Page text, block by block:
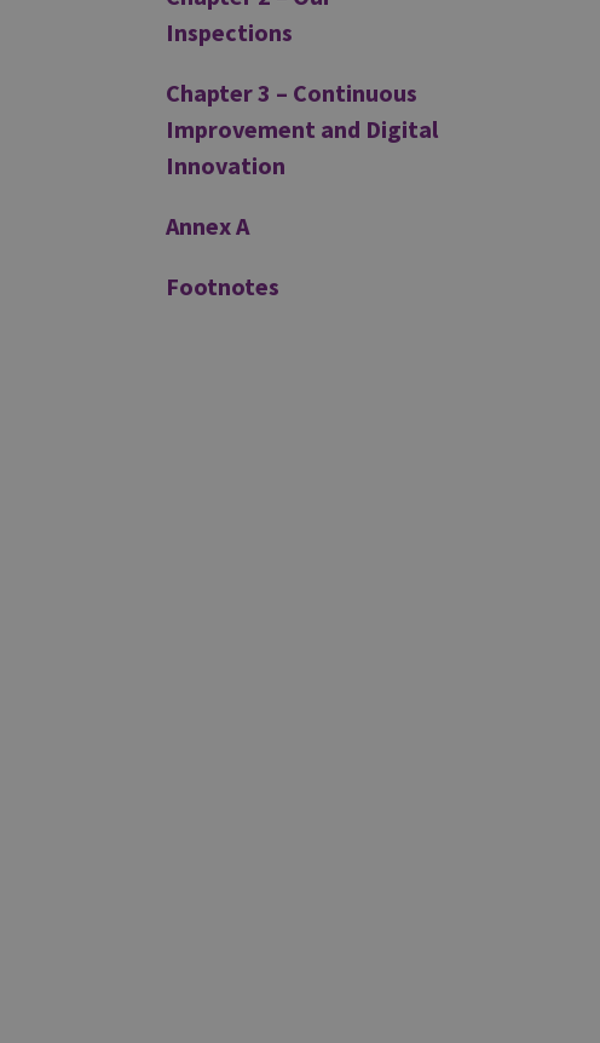
Inspections
Chapter 3 – Continuous
Improvement and Digital
Innovation
Annex A
Footnotes